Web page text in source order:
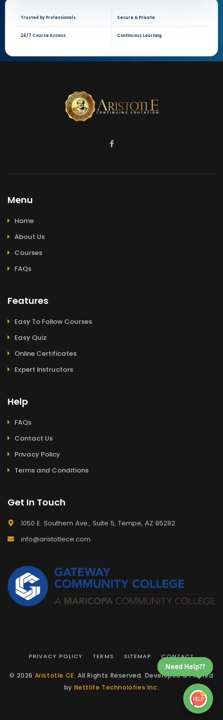
Trusted by Professionals Secure & Private
24/7 Course Access Continuous Learning
Menu
Home
About Us
Courses
FAQs
Features
Easy To Follow Courses
Easy Quiz
Online Certificates
Expert Instructors
Help
FAQs
Contact Us
Privacy Policy
Terms and Conditions
Get In Touch
1050 E. Southern Ave., Suite 5, Tempe, AZ 85282
info@aristotlece.com
PRIVACY POLICY TERMS SITEMAP CONTACT
© 2026 Aristotle CE. All Rights Reserved. Developed & Pwered
by Nettlife Technolofies Inc.
Need Help??